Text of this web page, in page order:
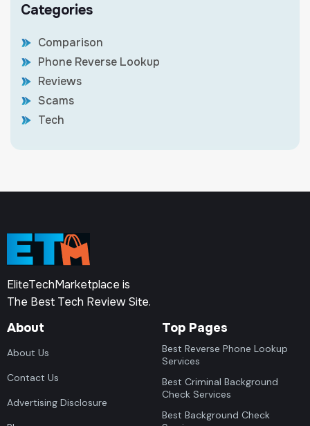
Categories
Comparison
Phone Reverse Lookup
Reviews
Scams
Tech
EliteTechMarketplace is
The Best Tech Review Site.
About
About Us
Contact Us
Advertising Disclosure
Top Pages
Best Reverse Phone Lookup
Services
Best Criminal Background
Check Services
Best Background Check